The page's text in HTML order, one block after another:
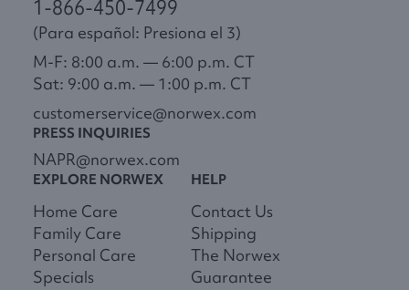
1-866-450-7499
(Para español: Presiona el 3)
M-F: 8:00 a.m. — 6:00 p.m. CT
Sat: 9:00 a.m. — 1:00 p.m. CT
customerservice@norwex.com
PRESS INQUIRIES
NAPR@norwex.com
EXPLORE NORWEX
Home Care
Family Care
Personal Care
Specials
HELP
Contact Us
Shipping
The Norwex
Guarantee